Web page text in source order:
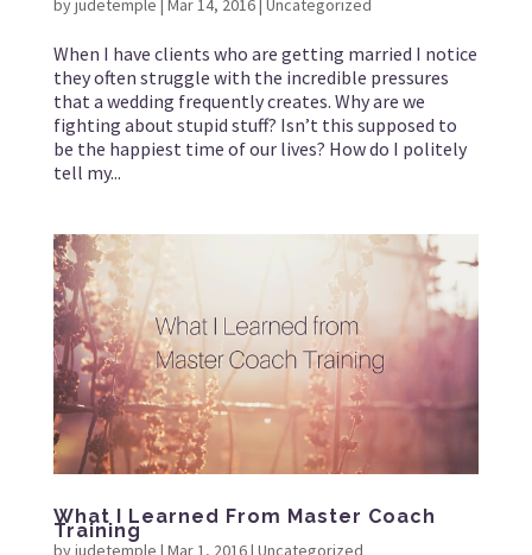
byjudetemple | Mar 14, 2016| Uncategorized
When I have clients who are getting married I notice
they often struggle with the incredible pressures
that a wedding frequently creates. Why are we
fighting about stupid stuff? Isn’t this supposed to
be the happiest time of our lives? How do I politely
tell my...
What I Learned From Master Coach
Training
byjudetemple | Mar 1, 2016| Uncategorized